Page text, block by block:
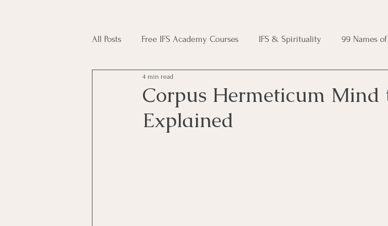
All Posts Free IFS Academy Courses IFS & Spirituality 99 Names
Japji Sahib Household Magic Course
Plant Magic Course Moon Magic Course
Corpus Hermeticum Mind
Explained
4 min read